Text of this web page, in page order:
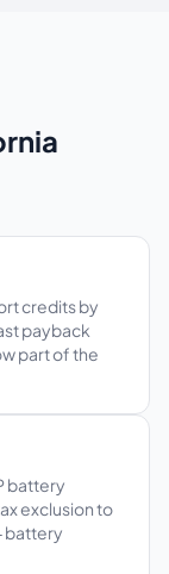
credits by
payback
part of the
battery
exclusion to
battery